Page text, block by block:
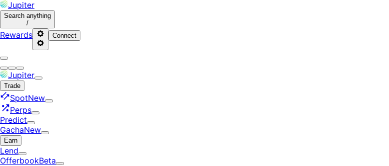
Jupiter
Search anything
/
Rewards Connect
Jupiter
Trade
SpotNew
Perps
Predict
GachaNew
Earn
Lend
OfferbookBeta